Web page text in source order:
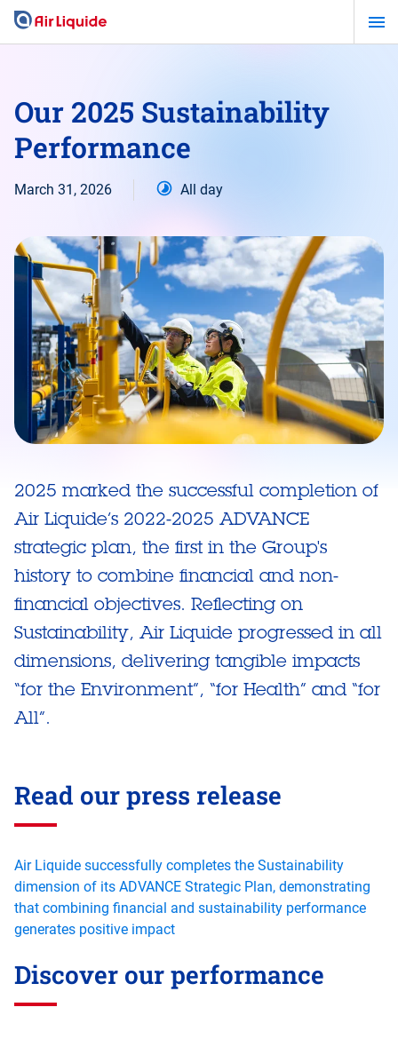
Skip
Our 2025 Sustainability
Performance
March 31, 2026 All day
2025 marked the successful completion of
Air Liquide’s 2022-2025 ADVANCE
strategic plan, the first in the Group's
history to combine financial and non-
financial objectives. Reflecting on
Sustainability, Air Liquide progressed in all
dimensions, delivering tangible impacts
“for the Environment”, “for Health” and “for
All”.
Read our press release
Air Liquide successfully completes the Sustainability
dimension of its ADVANCE Strategic Plan, demonstrating
that combining financial and sustainability performance
generates positive impact
Discover our performance